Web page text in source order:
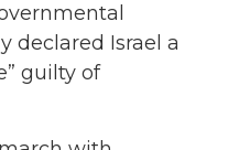
declared Israel a
guilty of